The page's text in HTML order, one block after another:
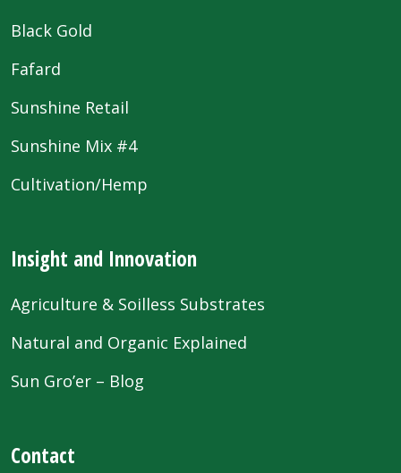
Black Gold
Fafard
Sunshine Retail
Sunshine Mix #4
Cultivation/Hemp
Insight and Innovation
Agriculture & Soilless Substrates
Natural and Organic Explained
Sun Gro’er – Blog
Contact